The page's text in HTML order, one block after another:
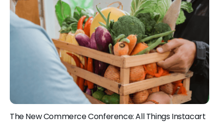
The New Commerce Conference: All Things Instacart